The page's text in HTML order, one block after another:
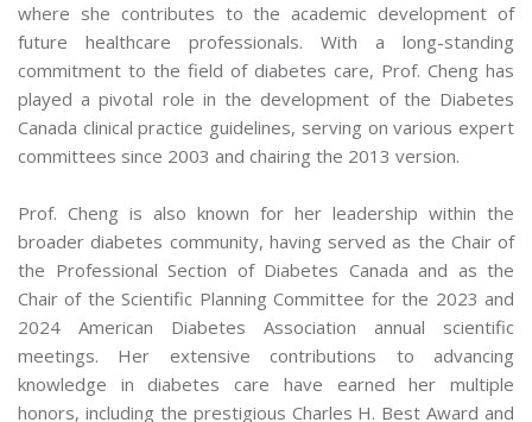
where she contributes to the academic development of
future healthcare professionals. With a long-standing
commitment to the field of diabetes care, Prof. Cheng has
played a pivotal role in the development of the Diabetes
Canada clinical practice guidelines, serving on various expert
committees since 2003 and chairing the 2013 version.
Prof. Cheng is also known for her leadership within the
broader diabetes community, having served as the Chair of
the Professional Section of Diabetes Canada and as the
Chair of the Scientific Planning Committee for the 2023 and
2024 American Diabetes Association annual scientific
meetings. Her extensive contributions to advancing
knowledge in diabetes care have earned her multiple
honors, including the prestigious Charles H. Best Award and